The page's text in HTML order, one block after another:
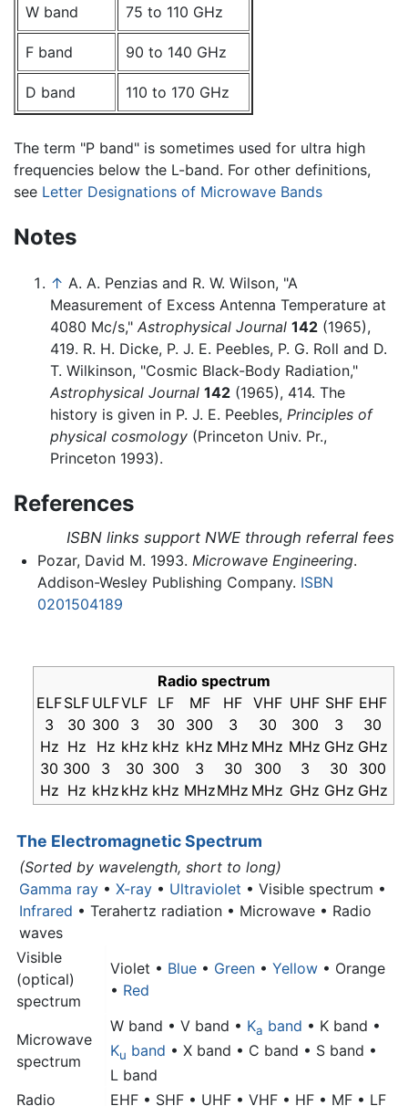
W band 75 to 110 GHz
F band 90 to 140 GHz
D band 110 to 170 GHz
The term "P band" is sometimes used for ultra high
frequencies below the L-band. For other definitions,
see Letter Designations of Microwave Bands
Notes
↑ A. A. Penzias and R. W. Wilson, "A
Measurement of Excess Antenna Temperature at
4080 Mc/s," Astrophysical Journal 142 (1965),
419. R. H. Dicke, P. J. E. Peebles, P. G. Roll and D.
T. Wilkinson, "Cosmic Black-Body Radiation,"
Astrophysical Journal 142 (1965), 414. The
history is given in P. J. E. Peebles, Principles of
physical cosmology (Princeton Univ. Pr.,
Princeton 1993).
References
ISBN links support NWE through referral fees
Pozar, David M. 1993. Microwave Engineering.
Addison-Wesley Publishing Company. ISBN
0201504189
Radio spectrum
ELFSLF ULFVLF LF MF HF VHF UHF SHF EHF
3
Hz
30
Hz
300
Hz
3
kHz
30
kHz
300
kHz
3
MHz
30
MHz
300
MHz
3
GHz
30
GHz
30
Hz
300
Hz
3
kHz
30
kHz
300
kHz
3
MHz
30
MHz
300
MHz
3
GHz
30
GHz
300
GHz
The Electromagnetic Spectrum
(Sorted by wavelength, short to long)
Gamma ray • X-ray • Ultraviolet • Visible spectrum •
Infrared • Terahertz radiation • Microwave • Radio
waves
Visible
(optical)
spectrum
Violet • Blue • Green • Yellow • Orange
• Red
Microwave
spectrum
W band • V band • Ka band • K band •
Ku band • X band • C band • S band •
L band
Radio
EHF • SHF • UHF • VHF • HF • MF • LF